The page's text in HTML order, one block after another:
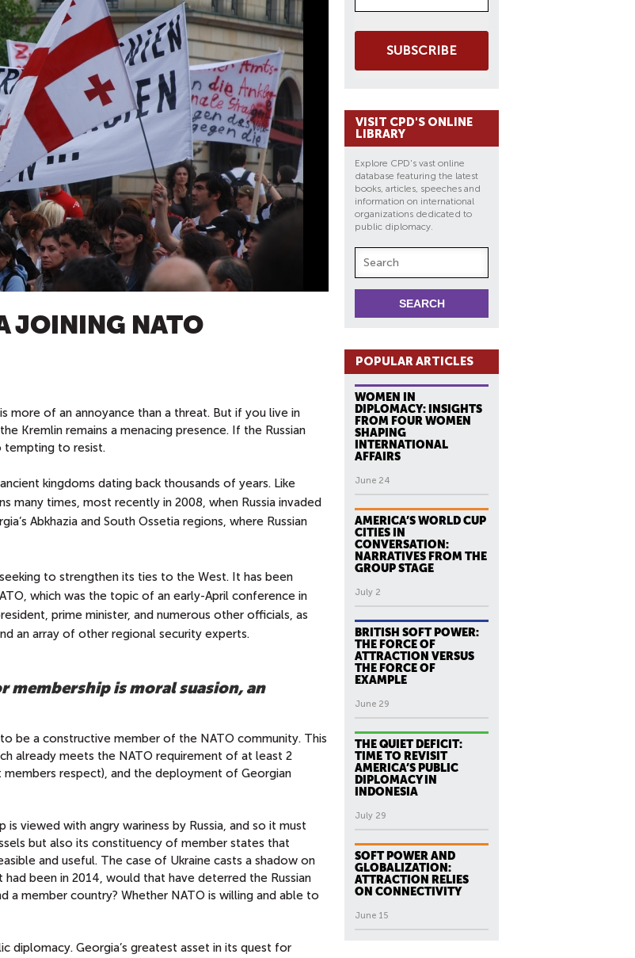
JOINING NATO
more of an annoyance than a threat. But if you live in
Kremlin remains a menacing presence. If the Russian
tempting to resist.
kingdoms dating back thousands of years. Like
many times, most recently in 2008, when Russia invaded
Abkhazia and South Ossetia regions, where Russian
to strengthen its ties to the West. It has been
which was the topic of an early-April conference in
prime minister, and numerous other officials, as
an array of other regional security experts.
membership is moral suasion, an
be a constructive member of the NATO community. This
already meets the NATO requirement of at least 2
respect), and the deployment of Georgian
viewed with angry wariness by Russia, and so it must
but also its constituency of member states that
and useful. The case of Ukraine casts a shadow on
been in 2014, would that have deterred the Russian
member country? Whether NATO is willing and able to
diplomacy. Georgia’s greatest asset in its quest for
SUBSCRIBE
VISIT CPD'S ONLINE
LIBRARY
Explore CPD's vast online
database featuring the latest
books, articles, speeches and
information on international
organizations dedicated to
public diplomacy.
POPULAR ARTICLES
WOMEN IN
DIPLOMACY: INSIGHTS
FROM FOUR WOMEN
SHAPING
INTERNATIONAL
AFFAIRS
June 24
AMERICA’S WORLD CUP
CITIES IN
CONVERSATION:
NARRATIVES FROM THE
GROUP STAGE
July 2
BRITISH SOFT POWER:
THE FORCE OF
ATTRACTION VERSUS
THE FORCE OF
EXAMPLE
June 29
THE QUIET DEFICIT:
TIME TO REVISIT
AMERICA’S PUBLIC
DIPLOMACY IN
INDONESIA
July 29
SOFT POWER AND
GLOBALIZATION:
ATTRACTION RELIES
ON CONNECTIVITY
June 15